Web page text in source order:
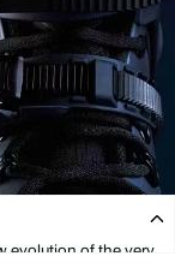
evolution of the very